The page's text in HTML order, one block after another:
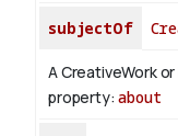
subjectOf
A CreativeWork
property:about